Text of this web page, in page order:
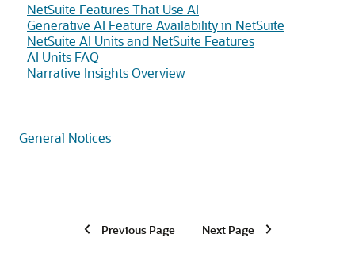
NetSuite Features That Use AI
Generative AI Feature Availability in NetSuite
NetSuite AI Units and NetSuite Features
AI Units FAQ
Narrative Insights Overview
General Notices
Previous Page Next Page